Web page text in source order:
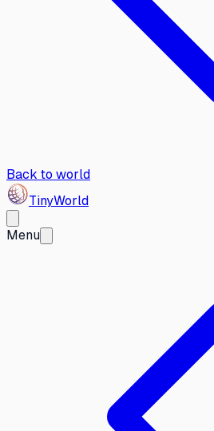
Back to world
TinyWorld
Menu